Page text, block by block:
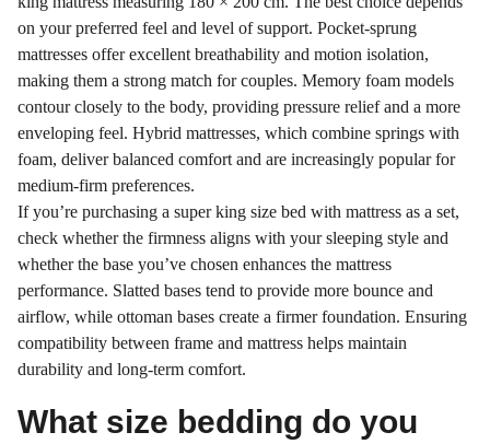
on your preferred feel and level of support. Pocket-sprung
mattresses offer excellent breathability and motion isolation,
making them a strong match for couples. Memory foam models
contour closely to the body, providing pressure relief and a more
enveloping feel. Hybrid mattresses, which combine springs with
foam, deliver balanced comfort and are increasingly popular for
medium-firm preferences.
If you’re purchasing a super king size bed with mattress as a set,
check whether the firmness aligns with your sleeping style and
whether the base you’ve chosen enhances the mattress
performance. Slatted bases tend to provide more bounce and
airflow, while ottoman bases create a firmer foundation. Ensuring
compatibility between frame and mattress helps maintain
durability and long-term comfort.
What size bedding do you